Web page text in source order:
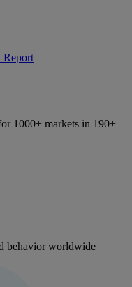
Report
1000+ markets in 190+
behavior worldwide